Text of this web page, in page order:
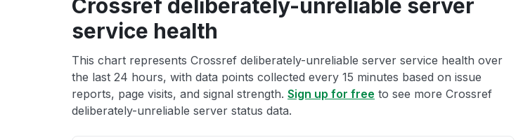
Crossref deliberately-unreliable server
service health
This chart represents Crossref deliberately-unreliable server service health over
the last 24 hours, with data points collected every 15 minutes based on issue
reports, page visits, and signal strength. Sign up for free to see more Crossref
deliberately-unreliable server status data.